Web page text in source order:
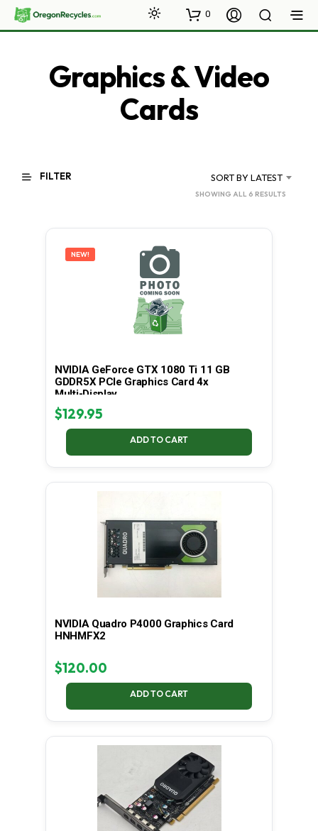
0
Graphics & Video
Cards
FILTER SORT BY LATEST
SHOWING ALL 6 RESULTS
NEW!
NVIDIA GeForce GTX 1080 Ti 11 GB
GDDR5X PCIe Graphics Card 4x
Multi-Display
$129.95
ADD TO CART
NVIDIA Quadro P4000 Graphics Card
HNHMFX2
$120.00
ADD TO CART